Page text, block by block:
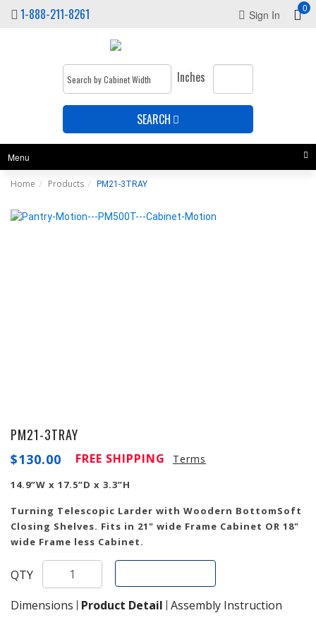
1-888-211-8261 0
Sign In
Inches
SEARCH
Menu
Home Products PM21-3TRAY
PM21-3TRAY
$130.00 FREE SHIPPING Terms
14.9”W x 17.5”D x 3.3”H
Turning Telescopic Larder with Woodern BottomSoft
Closing Shelves. Fits in 21" wide Frame Cabinet OR 18"
wide Frame less Cabinet.
QTY
Dimensions Product Detail Assembly Instruction